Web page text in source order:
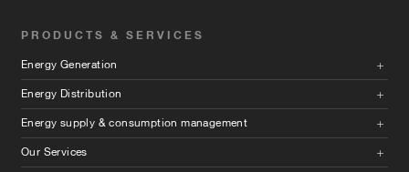
PRODUCTS & SERVICES
Energy Generation
Energy Distribution
Energy supply & consumption management
Our Services